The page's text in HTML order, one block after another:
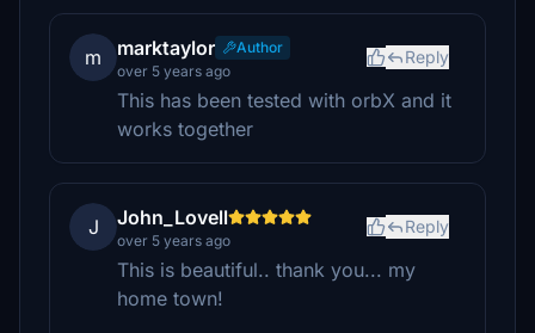
m marktaylor
Author
over 5 years ago
Reply
This has been tested with orbX and it
works together
J John_Lovell
over 5 years ago
Reply
This is beautiful.. thank you... my
home town!